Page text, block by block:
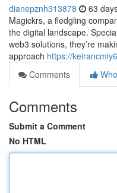
dianepznh313878 63
Magickrs, a fledgling
the digital landscape.
web3 solutions, they’re
approach https://
Comments
Comments
Submit a Comment
No HTML